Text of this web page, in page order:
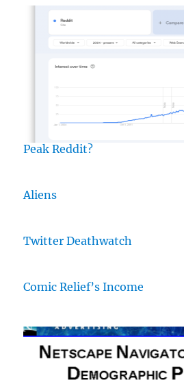
Peak Reddit?
Aliens
Twitter Deathwatch
Comic Relief’s Income